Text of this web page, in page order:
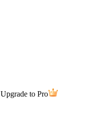
Upgrade to Pro